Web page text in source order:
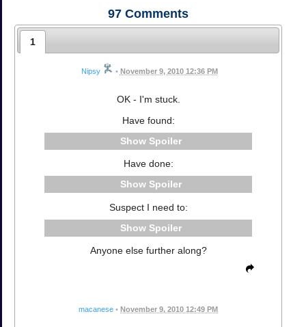
97 Comments
1
Nipsy • November 9, 2010 12:36 PM
OK - I'm stuck.
Have found:
Spoiler
Have done:
Spoiler
Suspect I need to:
Spoiler
Anyone else further along?
macanese • November 9, 2010 12:49 PM